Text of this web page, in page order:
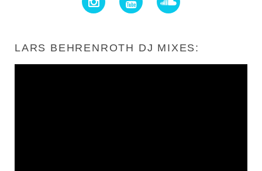
LARS BEHRENROTH DJ MIXES: